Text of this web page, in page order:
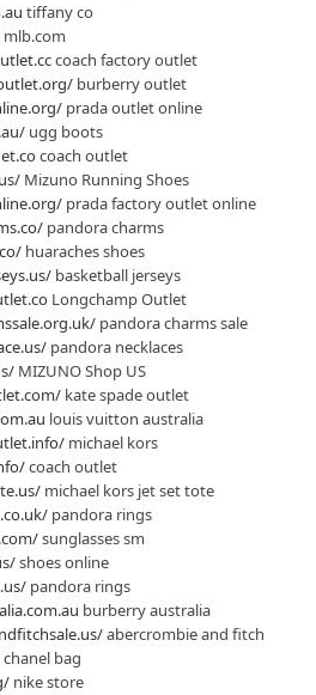
tiffany co
mlb.com
coach factory outlet
burberry outlet
prada outlet online
ugg boots
coach outlet
Mizuno Running Shoes
prada factory outlet online
pandora charms
huaraches shoes
basketball jerseys
Longchamp Outlet
pandora charms sale
pandora necklaces
MIZUNO Shop US
kate spade outlet
louis vuitton australia
michael kors
coach outlet
michael kors jet set tote
pandora rings
sunglasses sm
shoes online
pandora rings
burberry australia
abercrombie and fitch
chanel bag
nike store